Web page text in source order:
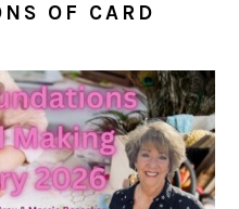
OF CARD